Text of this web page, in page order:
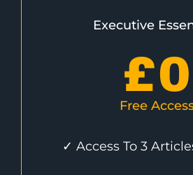
Executive
£0
Free
✓ Access To 3